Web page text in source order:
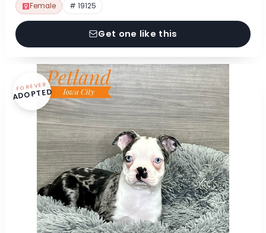
Female # 19125
Get one like this
FOREVER
ADOPTED